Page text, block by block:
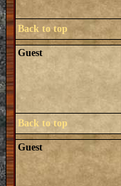
Back to top
Guest
Back to top
Guest